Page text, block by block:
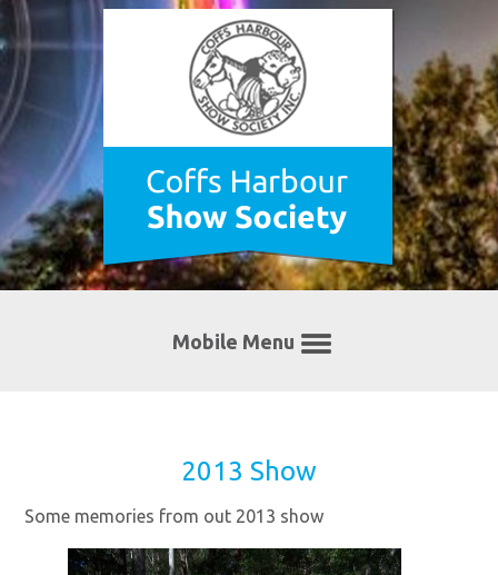
Mobile Menu
2013 Show
Some memories from out 2013 show